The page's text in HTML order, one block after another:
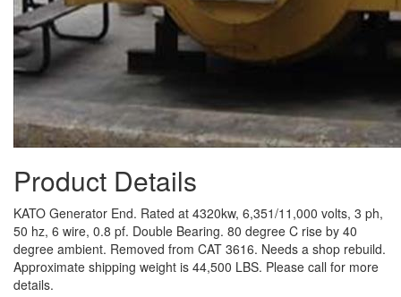
Product Details
KATO Generator End. Rated at 4320kw, 6,351/11,000 volts, 3 ph,
50 hz, 6 wire, 0.8 pf. Double Bearing. 80 degree C rise by 40
degree ambient. Removed from CAT 3616. Needs a shop rebuild.
Approximate shipping weight is 44,500 LBS. Please call for more
details.